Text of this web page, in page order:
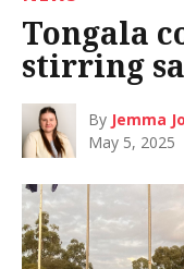
Tongala
stirring
By Jemma
May 5, 2025